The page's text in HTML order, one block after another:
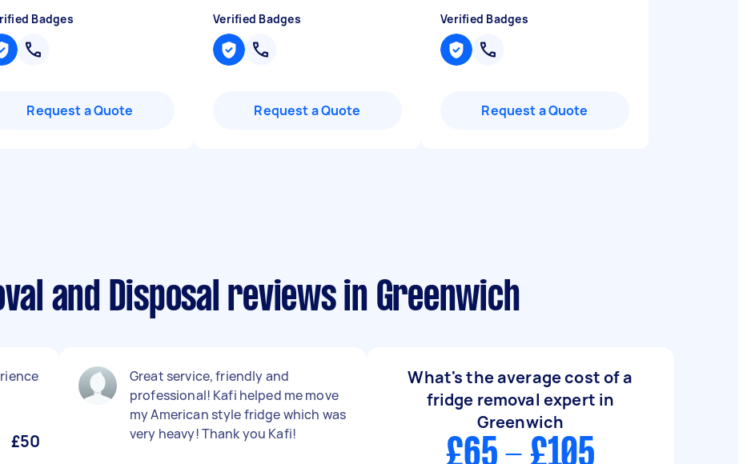
Badges
Request a Quote
Verified Badges
Request a Quote
Verified Badges
Request a Quote
and Disposal reviews in Greenwich
£50
Great service, friendly and
professional! Kafi helped me move
my American style fridge which was
very heavy! Thank you Kafi!
What's the average cost of a
fridge removal expert in
Greenwich
£65 - £105